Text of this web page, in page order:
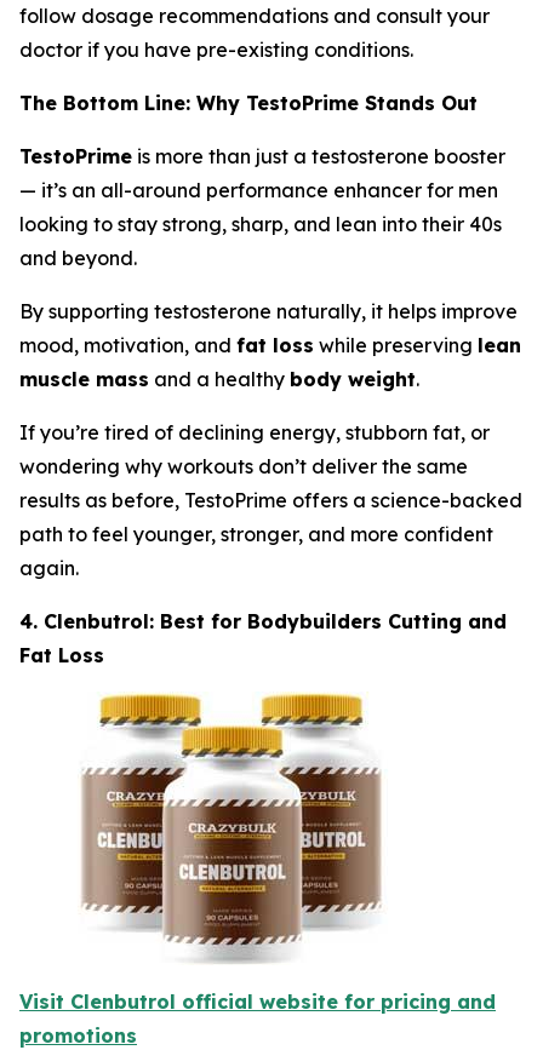
follow dosage recommendations and consult your
doctor if you have pre-existing conditions.
The Bottom Line: Why TestoPrime Stands Out
TestoPrime is more than just a testosterone booster
— it’s an all-around performance enhancer for men
looking to stay strong, sharp, and lean into their 40s
and beyond.
By supporting testosterone naturally, it helps improve
mood, motivation, and fat loss while preserving lean
muscle mass and a healthy body weight.
If you’re tired of declining energy, stubborn fat, or
wondering why workouts don’t deliver the same
results as before, TestoPrime offers a science-backed
path to feel younger, stronger, and more confident
again.
4. Clenbutrol: Best for Bodybuilders Cutting and
Fat Loss
Visit Clenbutrol official website for pricing and
promotions